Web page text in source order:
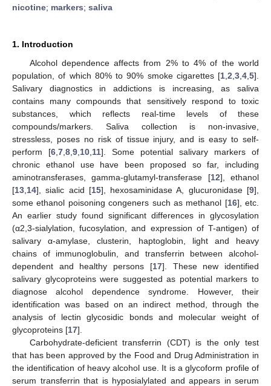
nicotine; markers; saliva
1. Introduction
Alcohol dependence affects from 2% to 4% of the world
population, of which 80% to 90% smoke cigarettes [1 2 3 4 5].
Salivary diagnostics in addictions is increasing, as saliva
contains many compounds that sensitively respond to toxic
substances, which reflects real-time levels of these
compounds/markers. Saliva collection is non-invasive,
stressless, poses no risk of tissue injury, and is easy to self-
perform [6 7 8 9 10 11]. Some potential salivary markers of
chronic ethanol use have been proposed so far, including
aminotransferases, gamma-glutamyl-transferase [12], ethanol
[13 14], sialic acid [15], hexosaminidase A, glucuronidase [9],
some ethanol poisoning congeners such as methanol [16], etc.
An earlier study found significant differences in glycosylation
(α2,3-sialylation, fucosylation, and expression of T-antigen) of
salivary α-amylase, clusterin, haptoglobin, light and heavy
chains of immunoglobulin, and transferrin between alcohol-
dependent and healthy persons [17]. These new identified
salivary glycoproteins were suggested as potential markers to
diagnose alcohol dependence syndrome. However, their
identification was based on an indirect method, through the
analysis of lectin glycosidic bonds and molecular weight of
glycoproteins [17].
Carbohydrate-deficient transferrin (CDT) is the only test
that has been approved by the Food and Drug Administration in
the identification of heavy alcohol use. It is a glycoform profile of
serum transferrin that is hyposialylated and appears in serum